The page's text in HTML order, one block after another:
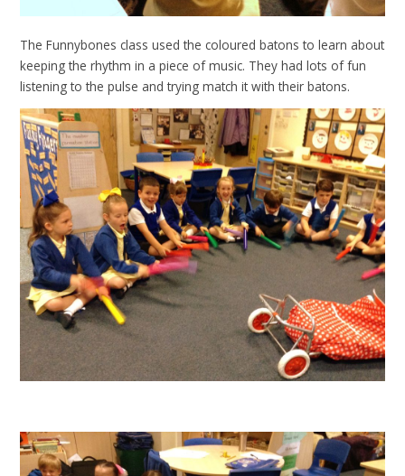
The Funnybones class used the coloured batons to learn about
keeping the rhythm in a piece of music. They had lots of fun
listening to the pulse and trying match it with their batons.